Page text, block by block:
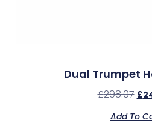
Dual Trumpet
£298.07 £
Add To